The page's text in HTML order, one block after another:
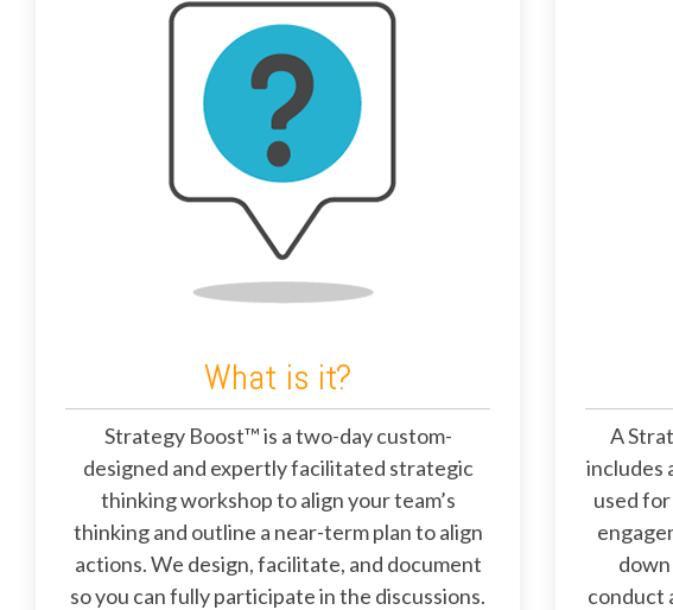
What is it?
Strategy Boost™ is a two-day custom-
designed and expertly facilitated strategic
thinking workshop to align your team’s
thinking and outline a near-term plan to align
actions. We design, facilitate, and document
so you can fully participate in the discussions.
A
includes
used
conduct